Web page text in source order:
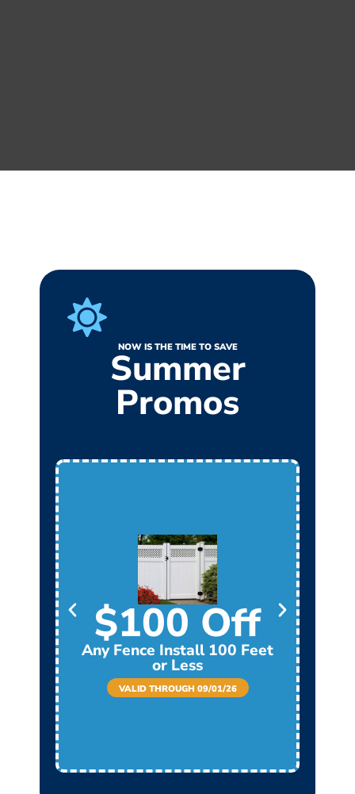
NOW IS THE TIME TO SAVE
Summer
Promos
$100 Off
Any Fence Install 100 Feet
or Less
VALID THROUGH 09/01/26